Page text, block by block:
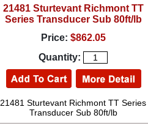
21481 Sturtevant Richmont TT
Series Transducer Sub 80ft/lb
Price: $862.05
Quantity:
21481 Sturtevant Richmont TT Series
Transducer Sub 80ft/lb